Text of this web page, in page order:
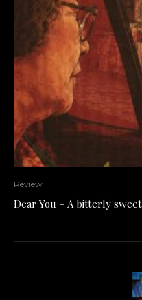
Review
Dear You – A bitterly